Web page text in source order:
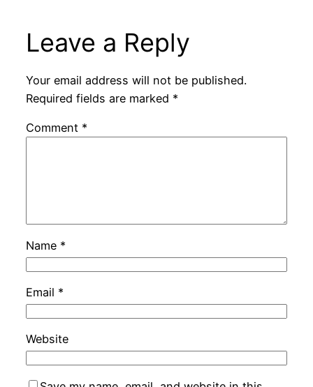
Leave a Reply
Your email address will not be published.
Required fields are marked *
Comment *
Name *
Email *
Website